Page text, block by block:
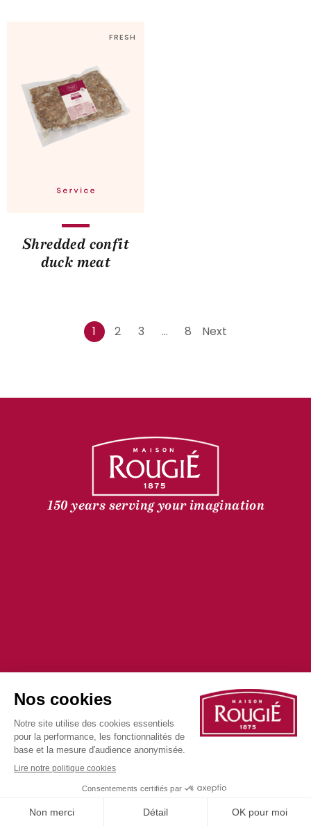
FRESH
Shredded confit
duck meat
1 2 3 … 8 Next
150 years serving your imagination
©2025 all rights reservedPrivacy Policy Cookie Policy